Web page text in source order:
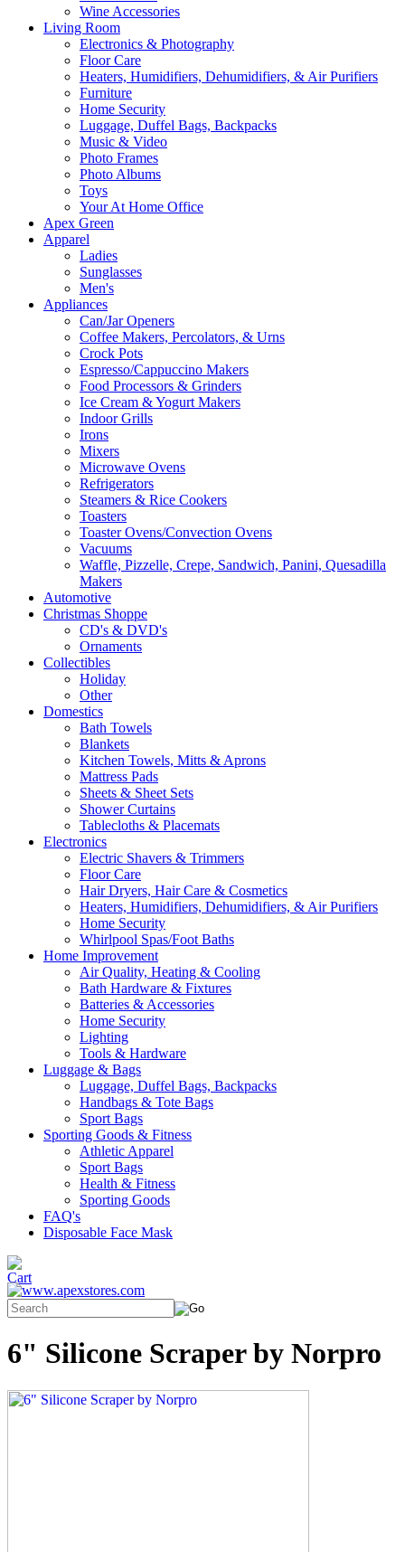
Wine Accessories
Living Room
Electronics & Photography
Floor Care
Heaters, Humidifiers, Dehumidifiers, & Air Purifiers
Furniture
Home Security
Luggage, Duffel Bags, Backpacks
Music & Video
Photo Frames
Photo Albums
Toys
Your At Home Office
Apex Green
Apparel
Ladies
Sunglasses
Men's
Appliances
Can/Jar Openers
Coffee Makers, Percolators, & Urns
Crock Pots
Espresso/Cappuccino Makers
Food Processors & Grinders
Ice Cream & Yogurt Makers
Indoor Grills
Irons
Mixers
Microwave Ovens
Refrigerators
Steamers & Rice Cookers
Toasters
Toaster Ovens/Convection Ovens
Vacuums
Waffle, Pizzelle, Crepe, Sandwich, Panini, Quesadilla
Makers
Automotive
Christmas Shoppe
CD's & DVD's
Ornaments
Collectibles
Holiday
Other
Domestics
Bath Towels
Blankets
Kitchen Towels, Mitts & Aprons
Mattress Pads
Sheets & Sheet Sets
Shower Curtains
Tablecloths & Placemats
Electronics
Electric Shavers & Trimmers
Floor Care
Hair Dryers, Hair Care & Cosmetics
Heaters, Humidifiers, Dehumidifiers, & Air Purifiers
Home Security
Whirlpool Spas/Foot Baths
Home Improvement
Air Quality, Heating & Cooling
Bath Hardware & Fixtures
Batteries & Accessories
Home Security
Lighting
Tools & Hardware
Luggage & Bags
Luggage, Duffel Bags, Backpacks
Handbags & Tote Bags
Sport Bags
Sporting Goods & Fitness
Athletic Apparel
Sport Bags
Health & Fitness
Sporting Goods
FAQ's
Disposable Face Mask
6" Silicone Scraper by Norpro